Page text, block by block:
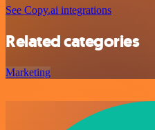
See Copy.ai integrations
Related categories
Marketing